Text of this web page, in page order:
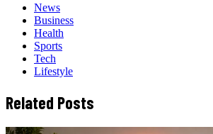
News
Business
Health
Sports
Tech
Lifestyle
Related Posts